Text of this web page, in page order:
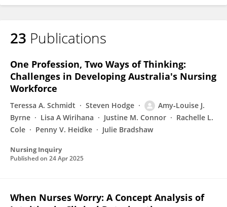
23 Publications
One Profession, Two Ways of Thinking:
Challenges in Developing Australia's Nursing
Workforce
Teressa A. Schmidt Steven Hodge
Amy‐Louise J.
Byrne
Lisa A Wirihana Justine M. Connor
Rachelle L.
Cole
Penny V. Heidke Julie Bradshaw
Nursing Inquiry
Published on 24 Apr 2025
When Nurses Worry: A Concept Analysis of